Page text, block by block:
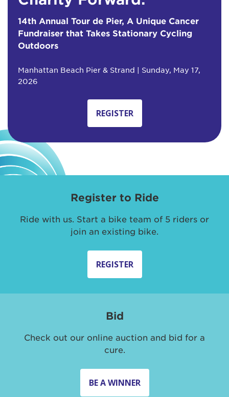
14th Annual Tour de Pier, A Unique Cancer
Fundraiser that Takes Stationary Cycling
Outdoors
Manhattan Beach Pier & Strand | Sunday, May 17,
2026
REGISTER
Register to Ride
Ride with us. Start a bike team of 5 riders or
join an existing bike.
REGISTER
Bid
Check out our online auction and bid for a
cure.
BE A WINNER